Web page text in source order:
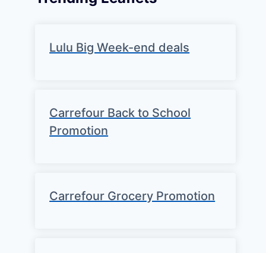
Lulu Big Week-end deals
Carrefour Back to School
Promotion
Carrefour Grocery Promotion